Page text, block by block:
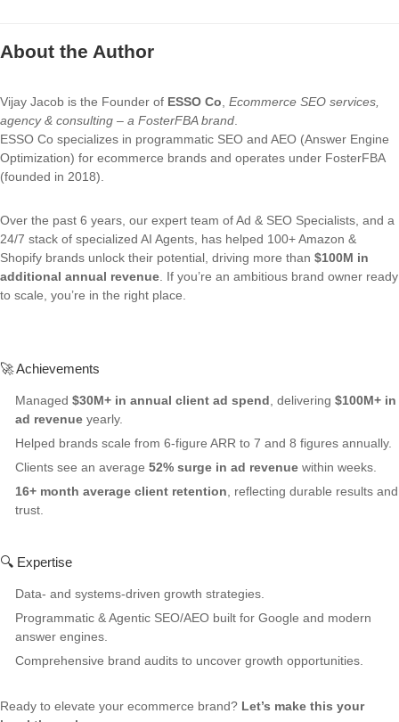
About the Author
Vijay Jacob is the Founder of ESSO Co Ecommerce SEO services,
agency & consulting – a FosterFBA brand
ESSO Co specializes in programmatic SEO and AEO (Answer Engine
Optimization) for ecommerce brands and operates under FosterFBA
(founded in 2018).
Over the past 6 years, our expert team of Ad & SEO Specialists, and a
24/7 stack of specialized AI Agents, has helped 100+ Amazon &
Shopify brands unlock their potential, driving more than $100M in
additional annual revenue . If you’re an ambitious brand owner ready
to scale, you’re in the right place.
🚀 Achievements
Managed $30M+ in annual client ad spend , delivering $100M+ in
ad revenueyearly.
Helped brands scale from 6-figure ARR to 7 and 8 figures annually.
Clients see an average 52% surge in ad revenuewithin weeks.
16+ month average client retention , reflecting durable results and
trust.
🔍 Expertise
Data- and systems-driven growth strategies.
Programmatic & Agentic SEO/AEO built for Google and modern
answer engines.
Comprehensive brand audits to uncover growth opportunities.
Ready to elevate your ecommerce brand? Let’s make this your